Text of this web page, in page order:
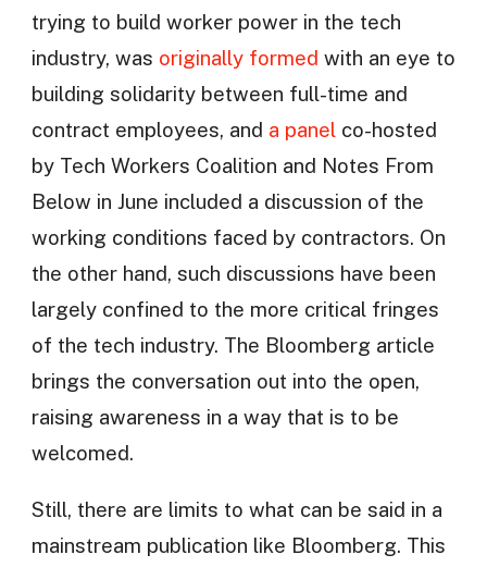
trying to build worker power in the tech
industry, was originally formed with an eye to
building solidarity between full-time and
contract employees, and a panelco-hosted
by Tech Workers Coalition and Notes From
Below in June included a discussion of the
working conditions faced by contractors. On
the other hand, such discussions have been
largely confined to the more critical fringes
of the tech industry. The Bloomberg article
brings the conversation out into the open,
raising awareness in a way that is to be
welcomed.
Still, there are limits to what can be said in a
mainstream publication like Bloomberg. This